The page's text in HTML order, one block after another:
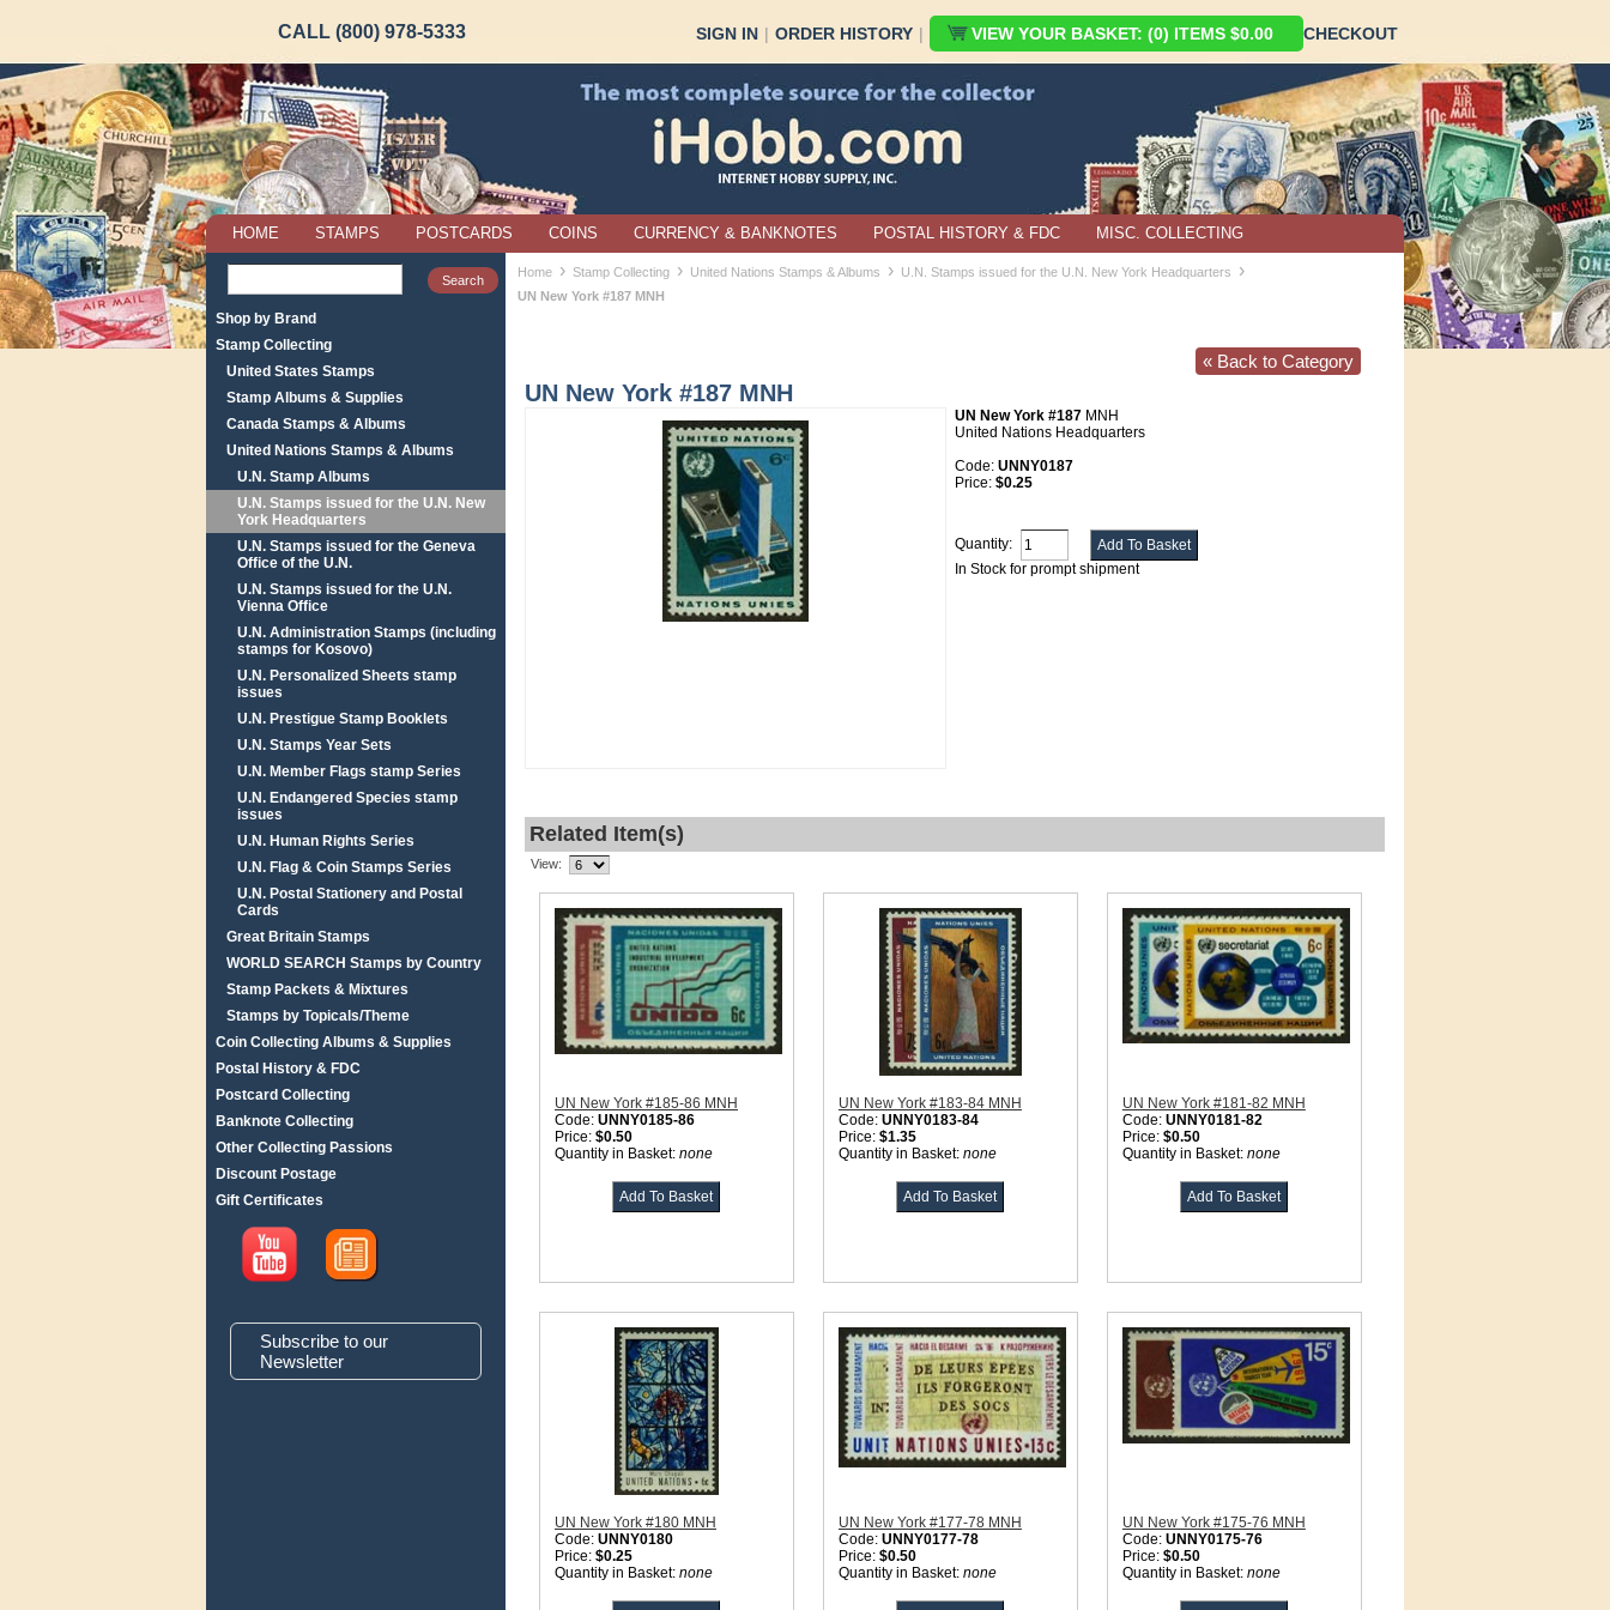
CALL (800) 978-5333 SIGN IN | ORDER HISTORY | VIEW YOUR BASKET: (0) ITEMS $0.00 CHECKOUT
HOME STAMPS POSTCARDS COINS CURRENCY & BANKNOTES POSTAL HISTORY & FDC MISC. COLLECTING
Shop by Brand
Stamp Collecting
United States Stamps
Stamp Albums & Supplies
Canada Stamps & Albums
United Nations Stamps & Albums
U.N. Stamp Albums
U.N. Stamps issued for the U.N. New
York Headquarters
U.N. Stamps issued for the Geneva
Office of the U.N.
U.N. Stamps issued for the U.N.
Vienna Office
U.N. Administration Stamps (including
stamps for Kosovo)
U.N. Personalized Sheets stamp
issues
U.N. Prestigue Stamp Booklets
U.N. Stamps Year Sets
U.N. Member Flags stamp Series
U.N. Endangered Species stamp
issues
U.N. Human Rights Series
U.N. Flag & Coin Stamps Series
U.N. Postal Stationery and Postal
Cards
Great Britain Stamps
WORLD SEARCH Stamps by Country
Stamp Packets & Mixtures
Stamps by Topicals/Theme
Coin Collecting Albums & Supplies
Postal History & FDC
Postcard Collecting
Banknote Collecting
Other Collecting Passions
Discount Postage
Gift Certificates
Subscribe to our
Newsletter
Home › Stamp Collecting › United Nations Stamps & Albums › U.N. Stamps issued for the U.N. New York Headquarters ›
UN New York #187 MNH
« Back to Category
UN New York #187 MNH
UN New York #187 MNH
United Nations Headquarters
Code: UNNY0187
Price: $0.25
Quantity:
In Stock for prompt shipment
Related Item(s)
View:
UN New York #185-86 MNH
Code: UNNY0185-86
Price: $0.50
Quantity in Basket: none
UN New York #183-84 MNH
Code: UNNY0183-84
Price: $1.35
Quantity in Basket: none
UN New York #181-82 MNH
Code: UNNY0181-82
Price: $0.50
Quantity in Basket: none
UN New York #180 MNH
Code: UNNY0180
Price: $0.25
Quantity in Basket: none
UN New York #177-78 MNH
Code: UNNY0177-78
Price: $0.50
Quantity in Basket: none
UN New York #175-76 MNH
Code: UNNY0175-76
Price: $0.50
Quantity in Basket: none